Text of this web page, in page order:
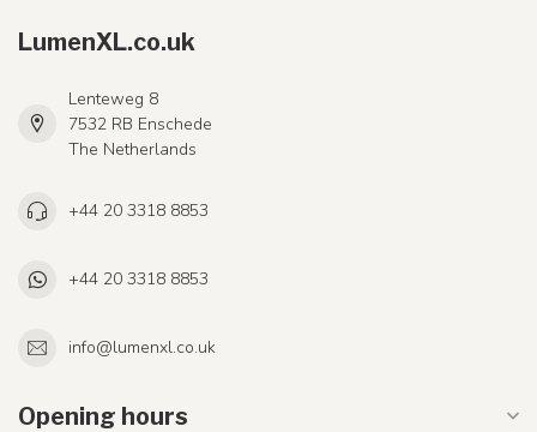
LumenXL.co.uk
Lenteweg 8
7532 RB Enschede
The Netherlands
+44 20 3318 8853
+44 20 3318 8853
info@lumenxl.co.uk
Opening hours